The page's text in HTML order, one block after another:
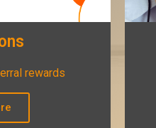
rewards